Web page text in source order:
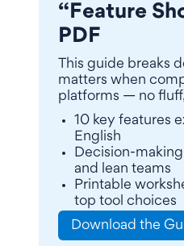
“Feature
PDF
This guide breaks
matters when
platforms — no
10 key features
English
Decision-
and lean teams
Printable
top tool choices
Download the